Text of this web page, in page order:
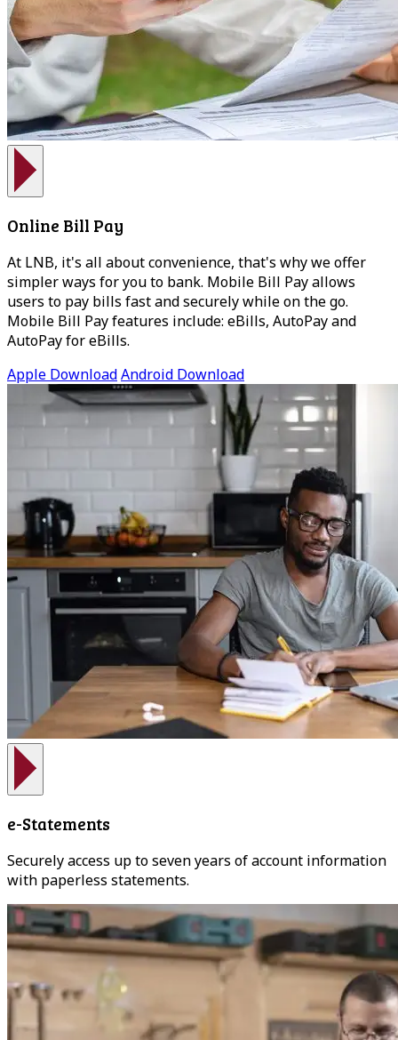
Online Bill Pay
At LNB, it's all about convenience, that's why we offer
simpler ways for you to bank. Mobile Bill Pay allows
users to pay bills fast and securely while on the go.
Mobile Bill Pay features include: eBills, AutoPay and
AutoPay for eBills.
Apple DownloadAndroid Download
e-Statements
Securely access up to seven years of account information
with paperless statements.